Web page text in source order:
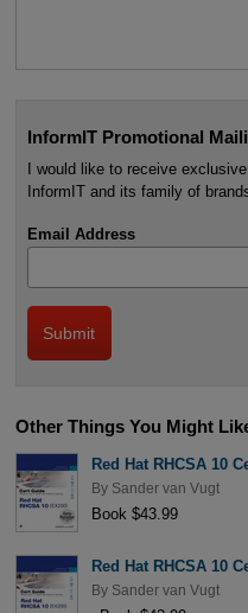
InformIT Promotional
I would like to receive
InformIT and its family of
Email Address
Other Things You Might
Red Hat RHCSA 10
By Sander van Vugt
Book $43.99
Red Hat RHCSA 10
By Sander van Vugt